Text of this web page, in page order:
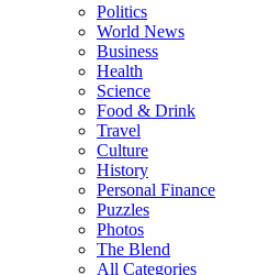
Politics
World News
Business
Health
Science
Food & Drink
Travel
Culture
History
Personal Finance
Puzzles
Photos
The Blend
All Categories